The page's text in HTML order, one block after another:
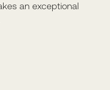
an exceptional